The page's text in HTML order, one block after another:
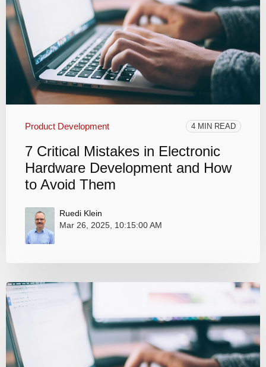
Product Development 4 MIN READ
7 Critical Mistakes in Electronic
Hardware Development and How
to Avoid Them
Ruedi Klein
Mar 26, 2025, 10:15:00 AM